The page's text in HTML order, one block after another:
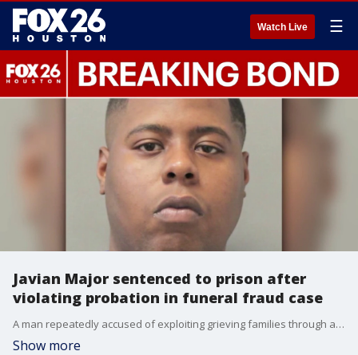
Watch Live ☰
Javian Major sentenced to prison after
violating probation in funeral fraud case
A man repeatedly accused of exploiting grieving families through an unlicensed funeral business has been sentenced to two years in prison after violating probation by continuing to work in the funeral industry despite a court order barring him from doing so. FOX 26's Randy Wallace explains.
Show more